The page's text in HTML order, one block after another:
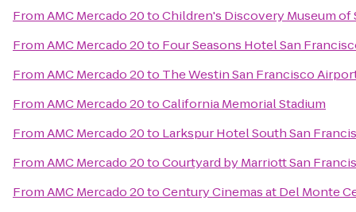
FromAMC Mercado 20toChildren's Discovery Museum of
FromAMC Mercado 20to Four Seasons Hotel San
FromAMC Mercado 20to The Westin San Francisco
FromAMC Mercado 20toCalifornia Memorial Stadium
FromAMC Mercado 20to Larkspur Hotel South San
FromAMC Mercado 20toCourtyard by Marriott San
FromAMC Mercado 20toCentury Cinemas at Del Monte